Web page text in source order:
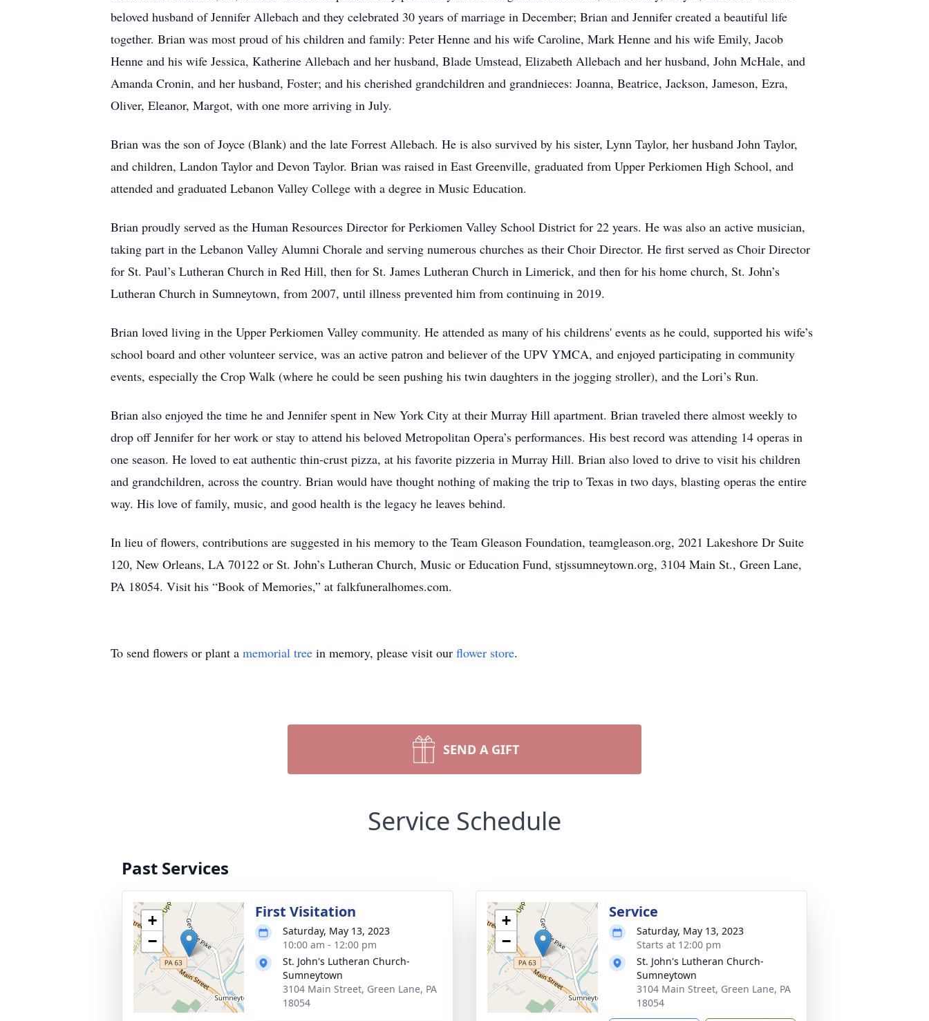
beloved husband of Jennifer Allebach and they celebrated 30 years of marriage in December; Brian and Jennifer created a beautiful life
together. Brian was most proud of his children and family: Peter Henne and his wife Caroline, Mark Henne and his wife Emily, Jacob
Henne and his wife Jessica, Katherine Allebach and her husband, Blade Umstead, Elizabeth Allebach and her husband, John McHale, and
Amanda Cronin, and her husband, Foster; and his cherished grandchildren and grandnieces: Joanna, Beatrice, Jackson, Jameson, Ezra,
Oliver, Eleanor, Margot, with one more arriving in July.
Brian was the son of Joyce (Blank) and the late Forrest Allebach. He is also survived by his sister, Lynn Taylor, her husband John Taylor,
and children, Landon Taylor and Devon Taylor. Brian was raised in East Greenville, graduated from Upper Perkiomen High School, and
attended and graduated Lebanon Valley College with a degree in Music Education.
Brian proudly served as the Human Resources Director for Perkiomen Valley School District for 22 years. He was also an active musician,
taking part in the Lebanon Valley Alumni Chorale and serving numerous churches as their Choir Director. He first served as Choir Director
for St. Paul’s Lutheran Church in Red Hill, then for St. James Lutheran Church in Limerick, and then for his home church, St. John’s
Lutheran Church in Sumneytown, from 2007, until illness prevented him from continuing in 2019.
Brian loved living in the Upper Perkiomen Valley community. He attended as many of his childrens' events as he could, supported his wife’s
school board and other volunteer service, was an active patron and believer of the UPV YMCA, and enjoyed participating in community
events, especially the Crop Walk (where he could be seen pushing his twin daughters in the jogging stroller), and the Lori’s Run.
Brian also enjoyed the time he and Jennifer spent in New York City at their Murray Hill apartment. Brian traveled there almost weekly to
drop off Jennifer for her work or stay to attend his beloved Metropolitan Opera’s performances. His best record was attending 14 operas in
one season. He loved to eat authentic thin-crust pizza, at his favorite pizzeria in Murray Hill. Brian also loved to drive to visit his children
and grandchildren, across the country. Brian would have thought nothing of making the trip to Texas in two days, blasting operas the entire
way. His love of family, music, and good health is the legacy he leaves behind.
In lieu of flowers, contributions are suggested in his memory to the Team Gleason Foundation, teamgleason.org, 2021 Lakeshore Dr Suite
120, New Orleans, LA 70122 or St. John’s Lutheran Church, Music or Education Fund, stjssumneytown.org, 3104 Main St., Green Lane,
PA 18054. Visit his “Book of Memories,” at falkfuneralhomes.com.
To send flowers or plant a memorial tree in memory, please visit our flower store.
SEND A GIFT
Service Schedule
Past Services
+
−
First Visitation
Saturday, May 13, 2023
10:00 am - 12:00 pm
St. John's Lutheran Church-
Sumneytown
3104 Main Street, Green Lane, PA
18054
+
−
Service
Saturday, May 13, 2023
Starts at 12:00 pm
St. John's Lutheran Church-
Sumneytown
3104 Main Street, Green Lane, PA
18054